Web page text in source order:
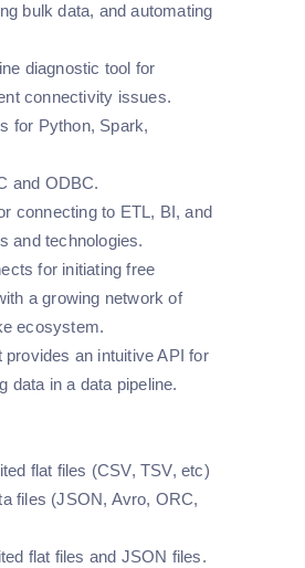
bulk data, and automating
diagnostic tool for
connectivity issues.
for Python, Spark,
and ODBC.
connecting to ETL, BI, and
and technologies.
for initiating free
a growing network of
ecosystem.
an intuitive API for
data in a data pipeline.
flat files (CSV, TSV, etc)
files (JSON, Avro, ORC,
flat files and JSON files.